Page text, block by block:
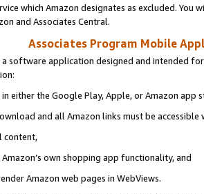
which Amazon designates as excluded. You
and Associates Central.
Associates Program Mobile
software application designed and intended
either the Google Play, Apple, or Amazon app
and all Amazon links must be
content,
own shopping app functionality, and
Amazon web pages in WebViews.